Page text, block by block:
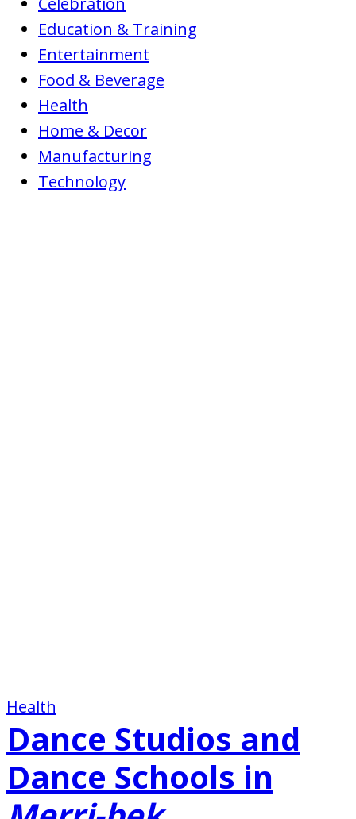
Education & Training
Entertainment
Food & Beverage
Health
Home & Decor
Manufacturing
Technology
Health
Dance Studios and
Dance Schools in